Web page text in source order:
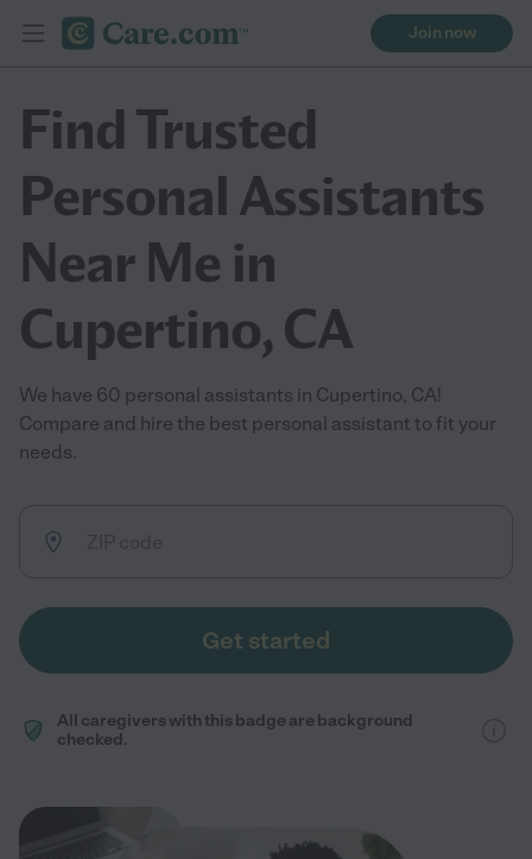
Join now
Find Trusted
Personal Assistants
Near Me in
Cupertino, CA
We have 60 personal assistants in Cupertino, CA!
Compare and hire the best personal assistant to fit your
needs.
Get started
All caregivers with this badge are background
checked.